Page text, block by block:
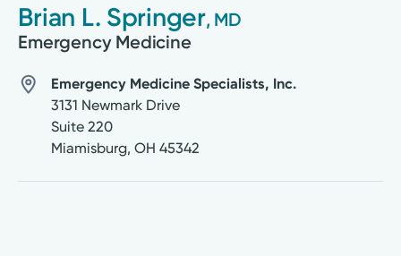
Brian L. Springer, MD
Emergency Medicine
Emergency Medicine Specialists, Inc.
3131 Newmark Drive
Suite 220
Miamisburg, OH 45342